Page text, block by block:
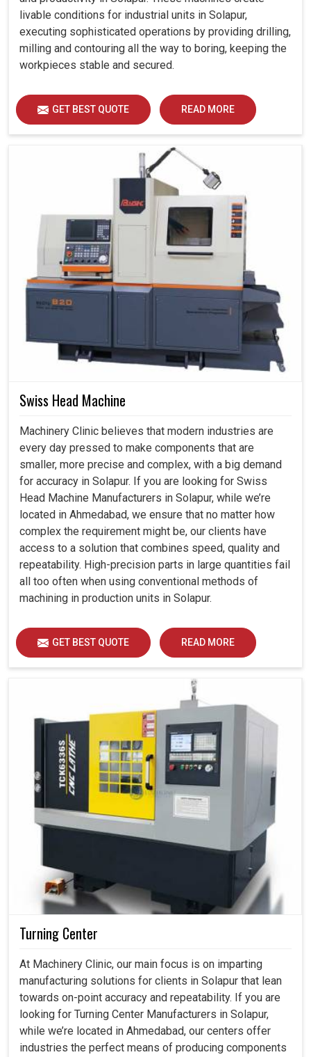
livable conditions for industrial units in Solapur,
executing sophisticated operations by providing drilling,
milling and contouring all the way to boring, keeping the
workpieces stable and secured.
GET BEST QUOTE READ MORE
Swiss Head Machine
Machinery Clinic believes that modern industries are
every day pressed to make components that are
smaller, more precise and complex, with a big demand
for accuracy in Solapur. If you are looking for Swiss
Head Machine Manufacturers in Solapur, while we’re
located in Ahmedabad, we ensure that no matter how
complex the requirement might be, our clients have
access to a solution that combines speed, quality and
repeatability. High-precision parts in large quantities fail
all too often when using conventional methods of
machining in production units in Solapur.
GET BEST QUOTE READ MORE
Turning Center
At Machinery Clinic, our main focus is on imparting
manufacturing solutions for clients in Solapur that lean
towards on-point accuracy and repeatability. If you are
looking for Turning Center Manufacturers in Solapur,
while we’re located in Ahmedabad, our centers offer
industries the perfect means of producing components